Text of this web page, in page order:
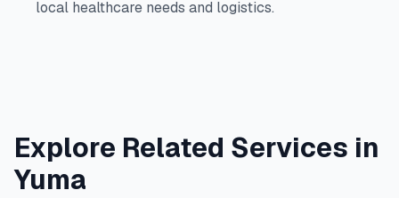
local healthcare needs and logistics.
Explore Related Services in
Yuma